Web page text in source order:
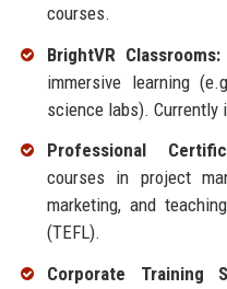
courses.
BrightVR Classrooms:
immersive learning
science labs).
Professional
courses in project
marketing, and
(TEFL).
Corporate Training